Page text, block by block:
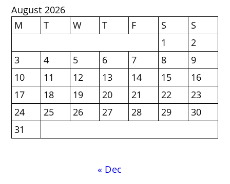
August 2026
M
T W T F S
S
1
2
3
4 5 6 7 8
9
10
11 12 13 14 15
16
17
18 19 20 21 22
23
24
25 26 27 28 29
30
31
« Dec